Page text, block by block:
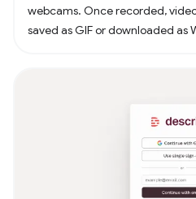
webcams. Once recorded,
saved as GIF or downloaded as